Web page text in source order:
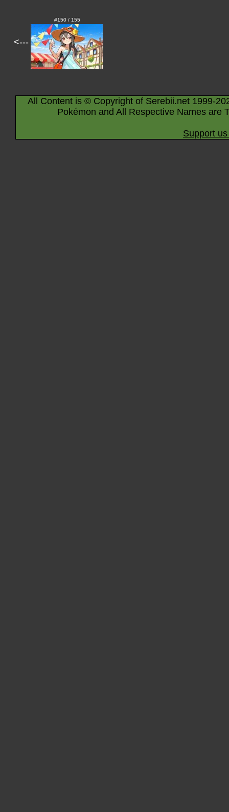
<---
#150 / 155
All Content is © Copyright of Serebii.net 1999-
Pokémon and All Respective Names are
Support